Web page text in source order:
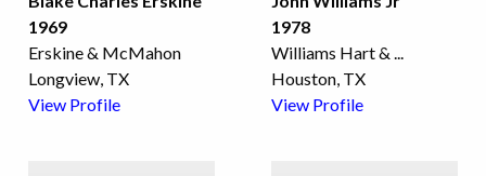
1969
Erskine & McMahon
Longview, TX
View Profile
1978
Williams Hart & ...
Houston, TX
View Profile